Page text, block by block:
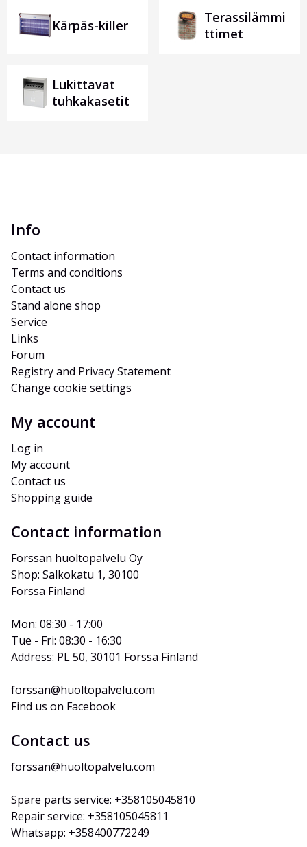
Kärpäs-killer
Terassilämmi
ttimet
Lukittavat
tuhkakasetit
Info
Contact information
Terms and conditions
Contact us
Stand alone shop
Service
Links
Forum
Registry and Privacy Statement
Change cookie settings
My account
Log in
My account
Contact us
Shopping guide
Contact information
Forssan huoltopalvelu Oy
Shop: Salkokatu 1, 30100
Forssa Finland
Mon: 08:30 - 17:00
Tue - Fri: 08:30 - 16:30
Address: PL 50, 30101 Forssa Finland
forssan@huoltopalvelu.com
Find us on Facebook
Contact us
forssan@huoltopalvelu.com
Spare parts service: +358105045810
Repair service: +358105045811
Whatsapp: +358400772249